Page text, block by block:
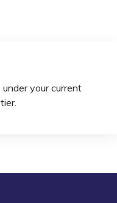
your current